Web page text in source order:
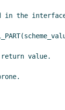
in the
return value.